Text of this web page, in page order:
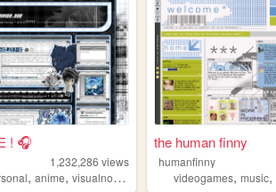
! 🎧
1,232,286 views
, anime, visualnovels
the human finny
humanfinny
videogames,music,